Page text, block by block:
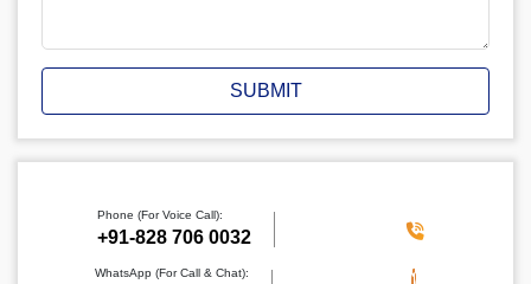
SUBMIT
Phone (For Voice Call):
‪+91-828 706 0032
WhatsApp (For Call & Chat):